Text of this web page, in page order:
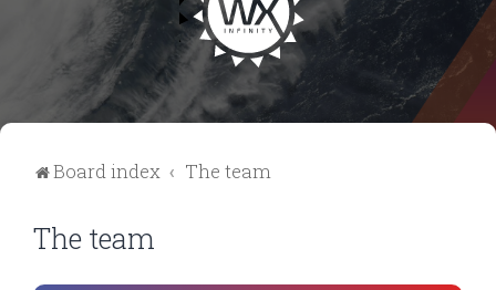
Board index The team
The team